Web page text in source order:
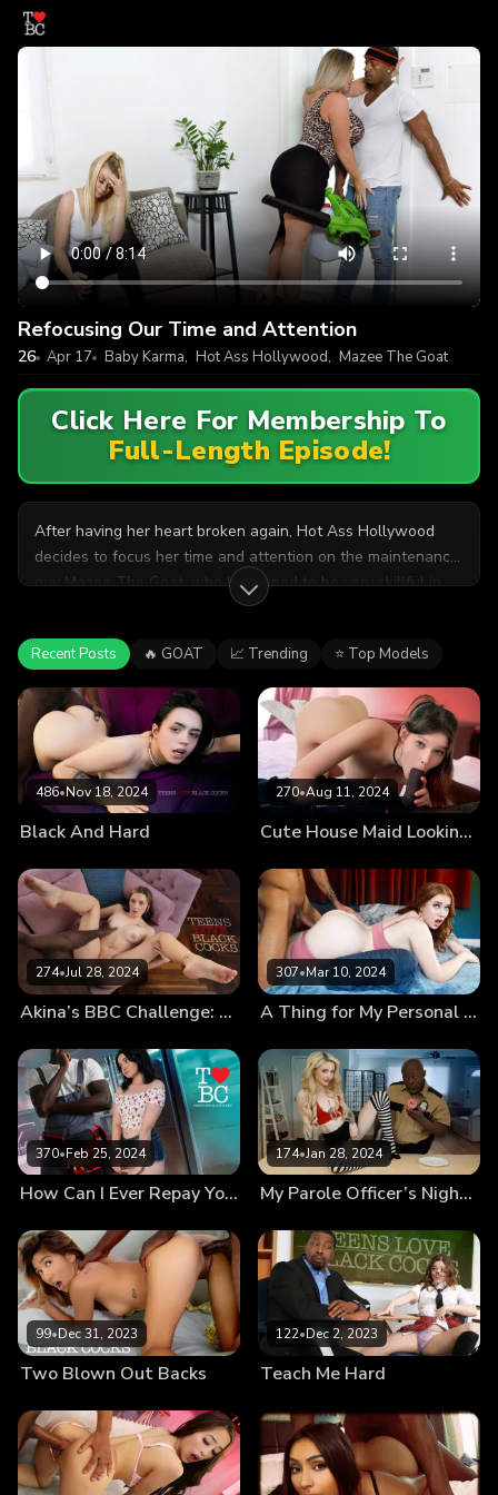
Refocusing Our Time and Attention
26 Apr 17 Baby Karma, Hot Ass Hollywood, Mazee The Goat
Click Here For Membership To
Full-Length Episode!
After having her heart broken again, Hot Ass Hollywood
decides to focus her time and attention on the maintenance
guy Mazee The Goat, who happened to be very skillful in
the bedroom. Stepdaughter Baby Karma walks in on them
and stepmom decides to invite her to join them,
guaranteeing an orgasmic time.
Recent Posts 🔥 GOAT 📈 Trending ⭐ Top Models
486•Nov 18, 2024
Black And Hard
270•Aug 11, 2024
Cute House Maid Looking for Extra Tasks Wants Client’s BBC
274•Jul 28, 2024
Akina’s BBC Challenge: How Does That Even Fit?!
307•Mar 10, 2024
A Thing for My Personal Trainer
370•Feb 25, 2024
How Can I Ever Repay You?
174•Jan 28, 2024
My Parole Officer’s Nightstick
99•Dec 31, 2023
Two Blown Out Backs
122•Dec 2, 2023
Teach Me Hard